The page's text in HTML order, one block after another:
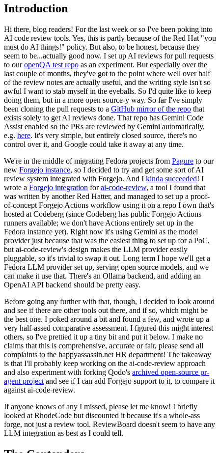
Introduction
Hi there, blog readers! For the last week or so I've been poking into
AI code review tools. Yes, this is partly because of the Red Hat "you
must do AI things!" policy. But also, to be honest, because they
seem to be...actually good now. I set up AI reviews for pull requests
to ouropenQA test repo as an experiment. But especially over the
last couple of months, they've got to the point where well over half
of the review notes are actually useful, and the writing style isn't so
awful I want to stab myself in the eyeballs. So I'd quite like to keep
doing them, but in a more open source-y way. So far I've simply
been cloning the pull requests to a GitHub mirror of the repo that
exists solely to get AI reviews done. That repo has Gemini Code
Assist enabled so the PRs are reviewed by Gemini automatically,
e.g. here. It's very simple, but entirely closed source, there's no
control over it, and Google could take it away at any time.
We're in the middle of migrating Fedora projects from Pagure to our
new Forgejo instance, so I decided to try and get some sort of AI
review system integrated with Forgejo. And I kinda succeeded! I
wrote a Forgejo integration forai-code-review, a tool I found that
was written by another Red Hatter, and managed to set up a proof-
of-concept Forgejo Actions workflow using it on a repo I own that's
hosted at Codeberg (since Codeberg has public Forgejo Actions
runners available; we don't have Actions entirely set up in the
Fedora instance yet). Right now it's using Gemini as the model
provider just because that was the easiest thing to set up for a PoC,
but ai-code-review's design makes the LLM provider easily
pluggable, so it's trivial to swap it out. Long term I hope we'll get a
Fedora LLM provider set up, serving open source models, and we
can make it use that. There's an Ollama backend, and adding an
OpenAI API backend should be pretty easy.
Before going any further with that, though, I decided to look around
and see if there are other tools out there, and if so, which might be
the best one. I poked around a bit and found a few, and wrote up a
very half-assed comparative assessment. I figured this might interest
others, so I've prettied it up a tiny bit and put it below. I make no
claims that this is comprehensive, accurate or fair, please send all
complaints to the happyassassin.net HR department! The takeaway
is that I'll probably keep working on the ai-code-review approach
and also experiment with forking Qodo's archived open-source pr-
agent project and see if I can add Forgejo support to it, to compare it
against ai-code-review.
If anyone knows of any I missed, please let me know! I briefly
looked at RhodeCode but discounted it because it's a whole-ass
forge, not just a review tool. ReviewBoard doesn't seem to have any
LLM integration as best as I could tell.